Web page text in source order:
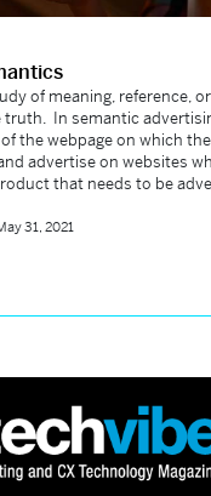
of meaning, reference,
In semantic
the webpage on which
advertise on websites
that needs to be
31, 2021